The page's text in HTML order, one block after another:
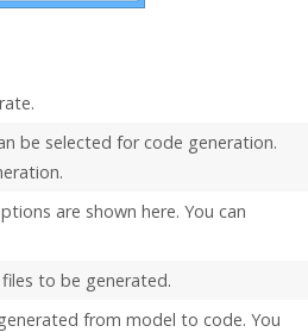
be selected for code generation.
are shown here. You can
to be generated.
from model to code. You